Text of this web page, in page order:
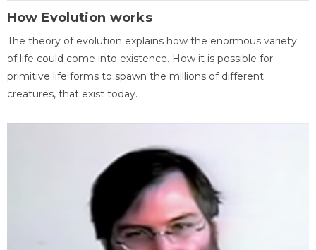
How Evolution works
The theory of evolution explains how the enormous variety
of life could come into existence. How it is possible for
primitive life forms to spawn the millions of different
creatures, that exist today.